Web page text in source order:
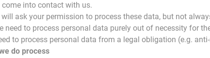
come into contact with us.
ask your permission to process these data, but not
need to process personal data purely out of necessity for
to process personal data from a legal obligation (e.g.
do process